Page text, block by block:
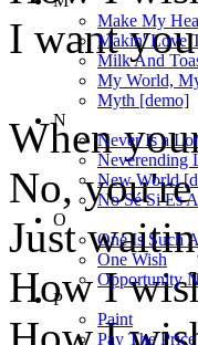
I want
When
No,
Just
How I
Make My
Makin' Love
Milk And
My World,
Myth [demo]
N
Never Is a
Neverending
New World
No Sé Si Es
O
One Is Such
One Wish
Opportunity
P
Paint
Pay The Price